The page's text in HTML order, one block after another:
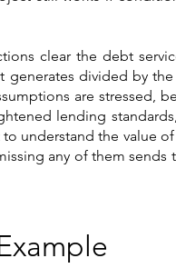
clear the debt
divided by
are stressed,
lending
understand the value
any of them sends